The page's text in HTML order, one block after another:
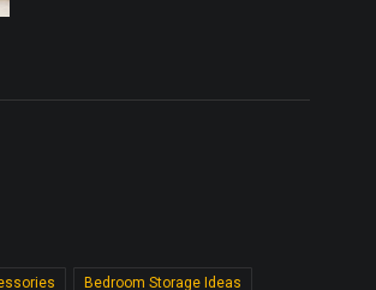
Bedroom Storage Ideas